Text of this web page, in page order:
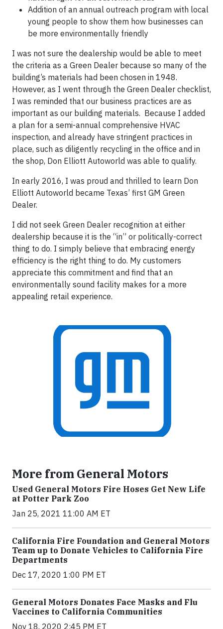
Addition of an annual outreach program with local
young people to show them how businesses can
be more environmentally friendly
I was not sure the dealership would be able to meet
the criteria as a Green Dealer because so many of the
building’s materials had been chosen in 1948.
However, as I went through the Green Dealer checklist,
I was reminded that our business practices are as
important as our building materials. Because I added
a plan for a semi-annual comprehensive HVAC
inspection, and already have stringent practices in
place, such as diligently recycling in the office and in
the shop, Don Elliott Autoworld was able to qualify.
In early 2016, I was proud and thrilled to learn Don
Elliott Autoworld became Texas’ first GM Green
Dealer.
I did not seek Green Dealer recognition at either
dealership because it is the “in” or politically-correct
thing to do. I simply believe that embracing energy
efficiency is the right thing to do. My customers
appreciate this commitment and find that an
environmentally sound facility makes for a more
appealing retail experience.
More from General Motors
Used General Motors Fire Hoses Get New Life
at Potter Park Zoo
Jan 25, 2021 11:00 AM ET
California Fire Foundation and General Motors
Team up to Donate Vehicles to California Fire
Departments
Dec 17, 2020 1:00 PM ET
General Motors Donates Face Masks and Flu
Vaccines to California Communities
Nov 18, 2020 2:45 PM ET